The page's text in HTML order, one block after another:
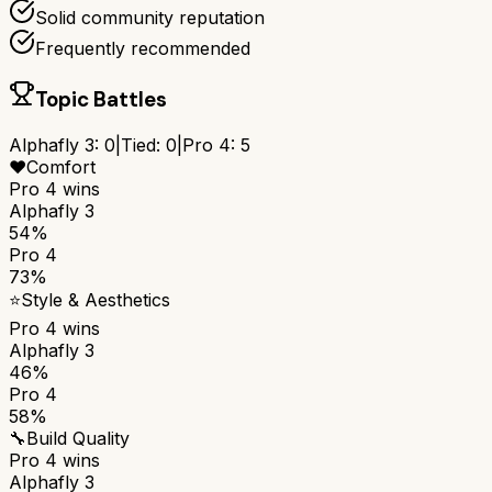
Solid community reputation
Frequently recommended
Topic Battles
Alphafly 3: 0 Tied: 0 Pro 4: 5
❤️Comfort
Pro 4 wins
Alphafly 3
54%
Pro 4
73%
⭐Style & Aesthetics
Pro 4 wins
Alphafly 3
46%
Pro 4
58%
🔧Build Quality
Pro 4 wins
Alphafly 3